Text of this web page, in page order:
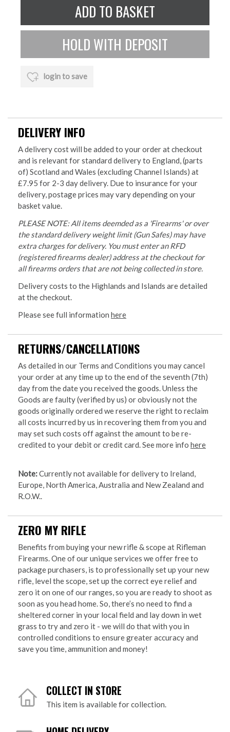
login to save
DELIVERY INFO
A delivery cost will be added to your order at checkout
and is relevant for standard delivery to England, (parts
of) Scotland and Wales (excluding Channel Islands) at
£7.95 for 2-3 day delivery. Due to insurance for your
delivery, postage prices may vary depending on your
basket value.
PLEASE NOTE: All items deemded as a 'Firearms' or over
the standard delivery weight limit (Gun Safes) may have
extra charges for delivery. You must enter an RFD
(registered firearms dealer) address at the checkout for
all firearms orders that are not being collected in store.
Delivery costs to the Highlands and Islands are detailed
at the checkout.
Please see full information here
RETURNS/CANCELLATIONS
As detailed in our Terms and Conditions you may cancel
your order at any time up to the end of the seventh (7th)
day from the date you received the goods. Unless the
Goods are faulty (verified by us) or obviously not the
goods originally ordered we reserve the right to reclaim
all costs incurred by us in recovering them from you and
may set such costs off against the amount to be re-
credited to your debit or credit card. See more info here
Note:Currently not available for delivery to Ireland,
Europe, North America, Australia and New Zealand and
R.O.W..
ZERO MY RIFLE
Benefits from buying your new rifle & scope at Rifleman
Firearms. One of our unique services we offer free to
package purchasers, is to professionally set up your new
rifle, level the scope, set up the correct eye relief and
zero it on one of our ranges, so you are ready to shoot as
soon as you head home. So, there’s no need to find a
sheltered corner in your local field and lay down in wet
grass to try and zero it - we will do that with you in
controlled conditions to ensure greater accuracy and
save you time, ammunition and money!
COLLECT IN STORE
This item is available for collection.